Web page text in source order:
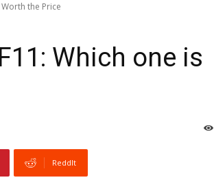
the Price
Which one is
ReddIt